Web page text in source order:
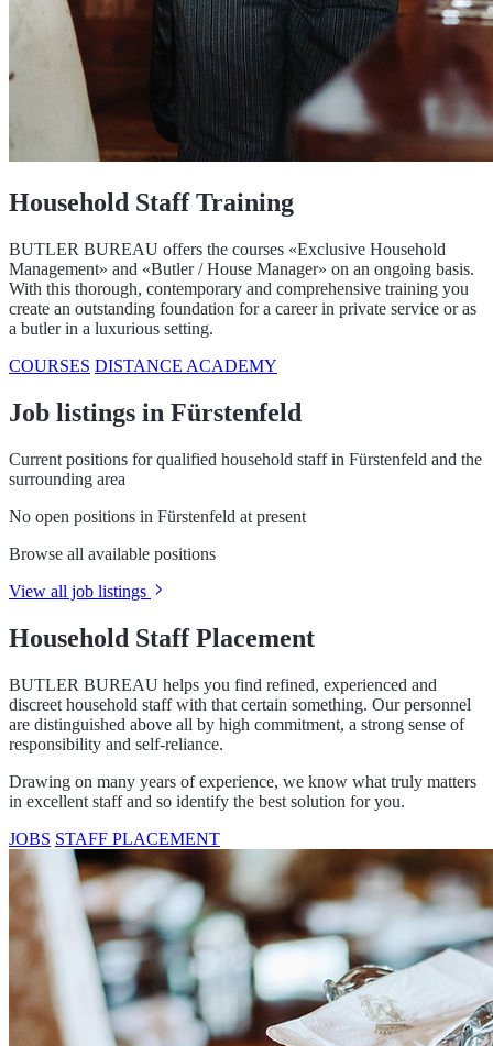
Household Staff Training
BUTLER BUREAU offers the courses «Exclusive Household
Management» and «Butler / House Manager» on an ongoing basis.
With this thorough, contemporary and comprehensive training you
create an outstanding foundation for a career in private service or as
a butler in a luxurious setting.
COURSES DISTANCE ACADEMY
Job listings in Fürstenfeld
Current positions for qualified household staff in Fürstenfeld and the
surrounding area
No open positions in Fürstenfeld at present
Browse all available positions
View all job listings
Household Staff Placement
BUTLER BUREAU helps you find refined, experienced and
discreet household staff with that certain something. Our personnel
are distinguished above all by high commitment, a strong sense of
responsibility and self-reliance.
Drawing on many years of experience, we know what truly matters
in excellent staff and so identify the best solution for you.
JOBS STAFF PLACEMENT